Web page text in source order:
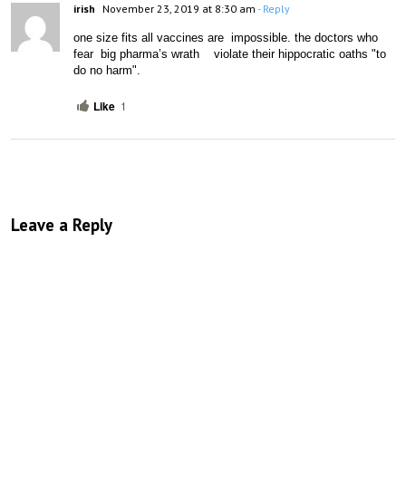
irish November 23, 2019 at 8:30 am - Reply
one size fits all vaccines are  impossible. the doctors who
fear  big pharma’s wrath    violate their hippocratic oaths "to
do no harm".
Like 1
Leave a Reply